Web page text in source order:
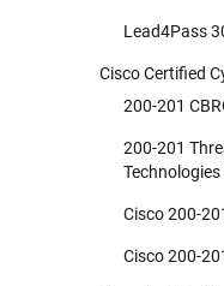
Lead4Pass
Cisco Certified
200-201
200-201
Cisco 200-
Cisco 200-